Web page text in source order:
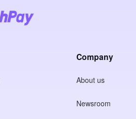
Company
About us
Newsroom